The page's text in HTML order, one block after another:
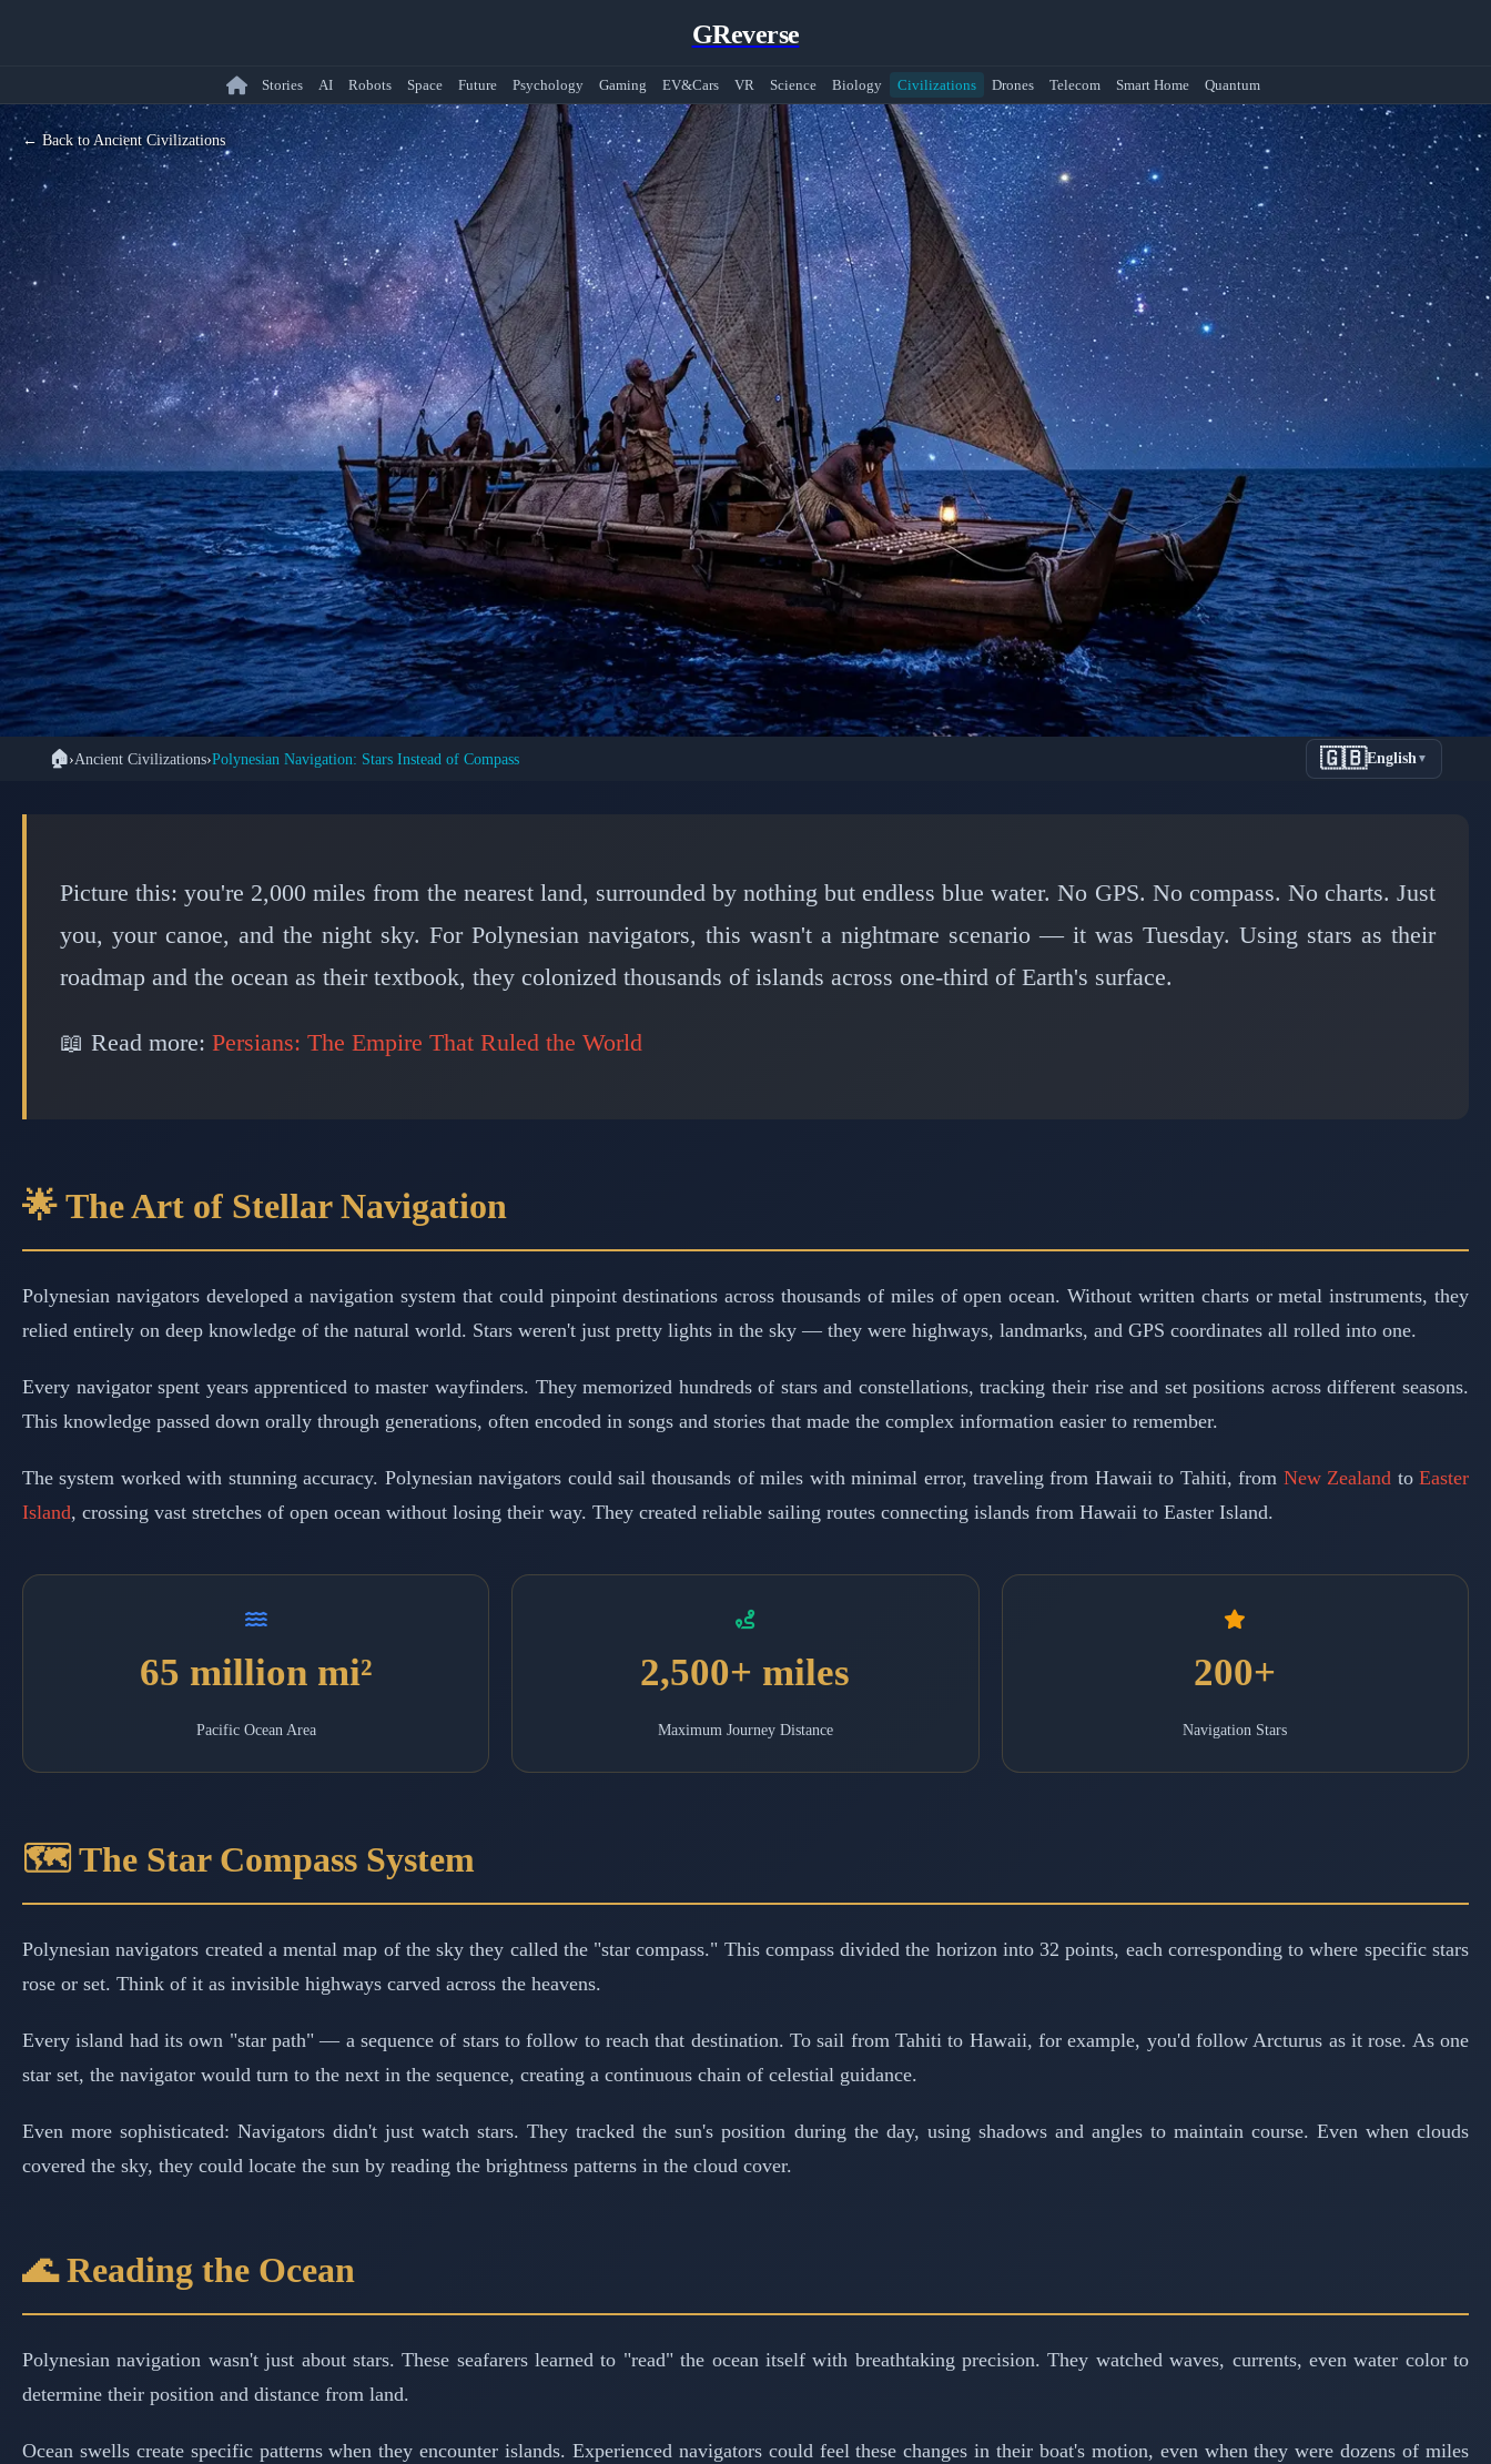
GReverse
Stories AI Robots Space Future Psychology Gaming EV&Cars VR Science Biology Civilizations Drones Telecom Smart Home Quantum
← Back to Ancient Civilizations
📜 ANCIENT CIVILIZATIONS: ANCIENT HISTORY
Using Only Stars
📅 March 8, 2026 ⏱️ 7 min read
🏠›Ancient Civilizations›Polynesian Navigation: Stars Instead of Compass 🇬🇧English▼
Picture this: you're 2,000 miles from the nearest land, surrounded by nothing but endless blue water. No GPS. No compass. No charts. Just
you, your canoe, and the night sky. For Polynesian navigators, this wasn't a nightmare scenario — it was Tuesday. Using stars as their
roadmap and the ocean as their textbook, they colonized thousands of islands across one-third of Earth's surface.
📖 Read more: Persians: The Empire That Ruled the World
🌟 The Art of Stellar Navigation
Polynesian navigators developed a navigation system that could pinpoint destinations across thousands of miles of open ocean. Without written charts or metal instruments, they
relied entirely on deep knowledge of the natural world. Stars weren't just pretty lights in the sky — they were highways, landmarks, and GPS coordinates all rolled into one.
Every navigator spent years apprenticed to master wayfinders. They memorized hundreds of stars and constellations, tracking their rise and set positions across different seasons.
This knowledge passed down orally through generations, often encoded in songs and stories that made the complex information easier to remember.
The system worked with stunning accuracy. Polynesian navigators could sail thousands of miles with minimal error, traveling from Hawaii to Tahiti, from New Zealand toEaster
Island, crossing vast stretches of open ocean without losing their way. They created reliable sailing routes connecting islands from Hawaii to Easter Island.
65 million mi²
Pacific Ocean Area
2,500+ miles
Maximum Journey Distance
200+
Navigation Stars
🗺️ The Star Compass System
Polynesian navigators created a mental map of the sky they called the "star compass." This compass divided the horizon into 32 points, each corresponding to where specific stars
rose or set. Think of it as invisible highways carved across the heavens.
Every island had its own "star path" — a sequence of stars to follow to reach that destination. To sail from Tahiti to Hawaii, for example, you'd follow Arcturus as it rose. As one
star set, the navigator would turn to the next in the sequence, creating a continuous chain of celestial guidance.
Even more sophisticated: Navigators didn't just watch stars. They tracked the sun's position during the day, using shadows and angles to maintain course. Even when clouds
covered the sky, they could locate the sun by reading the brightness patterns in the cloud cover.
🌊 Reading the Ocean
Polynesian navigation wasn't just about stars. These seafarers learned to "read" the ocean itself with breathtaking precision. They watched waves, currents, even water color to
determine their position and distance from land.
Ocean swells create specific patterns when they encounter islands. Experienced navigators could feel these changes in their boat's motion, even when they were dozens of miles